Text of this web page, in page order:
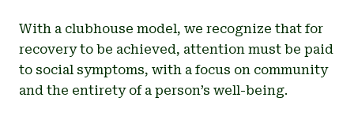
With a clubhouse model, we recognize that for
recovery to be achieved, attention must be paid
to social symptoms, with a focus on community
and the entirety of a person’s well-being.